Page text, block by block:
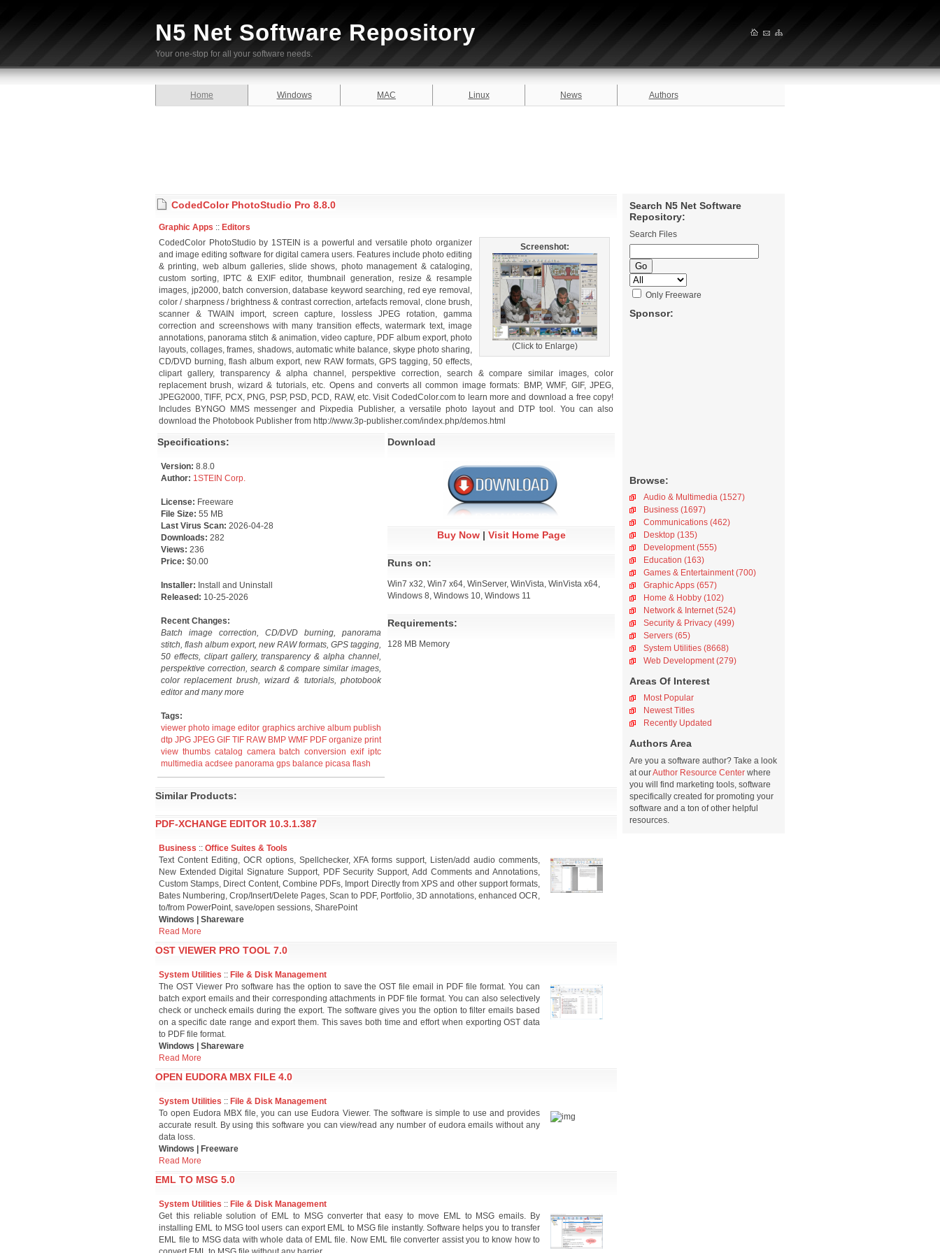
N5 Net Software Repository
Your one-stop for all your software needs.
Home Windows MAC Linux News Authors
Search N5 Net Software
Repository:
Search Files
Only Freeware
Sponsor:
Browse:
Audio & Multimedia (1527)
Business (1697)
Communications (462)
Desktop (135)
Development (555)
Education (163)
Games & Entertainment (700)
Graphic Apps (657)
Home & Hobby (102)
Network & Internet (524)
Security & Privacy (499)
Servers (65)
System Utilities (8668)
Web Development (279)
Areas Of Interest
Most Popular
Newest Titles
Recently Updated
Authors Area
Are you a software author? Take a look
at ourAuthor Resource Center where
you will find marketing tools, software
specifically created for promoting your
software and a ton of other helpful
resources.
CodedColor PhotoStudio Pro 8.8.0
Graphic Apps :: Editors
Screenshot:
(Click to Enlarge)
CodedColor PhotoStudio by 1STEIN is a powerful and versatile photo organizer
and image editing software for digital camera users. Features include photo editing
& printing, web album galleries, slide shows, photo management & cataloging,
custom sorting, IPTC & EXIF editor, thumbnail generation, resize & resample
images, jp2000, batch conversion, database keyword searching, red eye removal,
color / sharpness / brightness & contrast correction, artefacts removal, clone brush,
scanner & TWAIN import, screen capture, lossless JPEG rotation, gamma
correction and screenshows with many transition effects, watermark text, image
annotations, panorama stitch & animation, video capture, PDF album export, photo
layouts, collages, frames, shadows, automatic white balance, skype photo sharing,
CD/DVD burning, flash album export, new RAW formats, GPS tagging, 50 effects,
clipart gallery, transparency & alpha channel, perspektive correction, search & compare similar images, color
replacement brush, wizard & tutorials, etc. Opens and converts all common image formats: BMP, WMF, GIF, JPEG,
JPEG2000, TIFF, PCX, PNG, PSP, PSD, PCD, RAW, etc. Visit CodedColor.com to learn more and download a free copy!
Includes BYNGO MMS messenger and Pixpedia Publisher, a versatile photo layout and DTP tool. You can also
download the Photobook Publisher from http://www.3p-publisher.com/index.php/demos.html
Specifications:
Version: 8.8.0
Author: 1STEIN Corp.
License: Freeware
File Size: 55 MB
Last Virus Scan: 2026-04-28
Downloads: 282
Views: 236
Price: $0.00
Installer: Install and Uninstall
Released: 10-25-2026
Recent Changes:
Batch image correction, CD/DVD burning, panorama
stitch, flash album export, new RAW formats, GPS tagging,
50 effects, clipart gallery, transparency & alpha channel,
perspektive correction, search & compare similar images,
color replacement brush, wizard & tutorials, photobook
editor and many more
Tags:
viewer photo image editor graphics archive album publish
dtp JPG JPEG GIF TIF RAW BMP WMF PDF organize print
view thumbs catalog camera batch conversion exif iptc
multimedia acdsee panorama gps balance picasa flash
Download
Buy Now| Visit Home Page
Runs on:
Win7 x32, Win7 x64, WinServer, WinVista, WinVista x64,
Windows 8, Windows 10, Windows 11
Requirements:
128 MB Memory
Similar Products:
PDF-XCHANGE EDITOR 10.3.1.387
Business :: Office Suites & Tools
Text Content Editing, OCR options, Spellchecker, XFA forms support, Listen/add audio comments,
New Extended Digital Signature Support, PDF Security Support, Add Comments and Annotations,
Custom Stamps, Direct Content, Combine PDFs, Import Directly from XPS and other support formats,
Bates Numbering, Crop/Insert/Delete Pages, Scan to PDF, Portfolio, 3D annotations, enhanced OCR,
to/from PowerPoint, save/open sessions, SharePoint
Windows | Shareware
Read More
OST VIEWER PRO TOOL 7.0
System Utilities :: File & Disk Management
The OST Viewer Pro software has the option to save the OST file email in PDF file format. You can
batch export emails and their corresponding attachments in PDF file format. You can also selectively
check or uncheck emails during the export. The software gives you the option to filter emails based
on a specific date range and export them. This saves both time and effort when exporting OST data
to PDF file format.
Windows | Shareware
Read More
OPEN EUDORA MBX FILE 4.0
System Utilities :: File & Disk Management
To open Eudora MBX file, you can use Eudora Viewer. The software is simple to use and provides
accurate result. By using this software you can view/read any number of eudora emails without any
data loss.
Windows | Freeware
Read More
EML TO MSG 5.0
System Utilities :: File & Disk Management
Get this reliable solution of EML to MSG converter that easy to move EML to MSG emails. By
installing EML to MSG tool users can export EML to MSG file instantly. Software helps you to transfer
EML file to MSG data with whole data of EML file. Now EML file converter assist you to know how to